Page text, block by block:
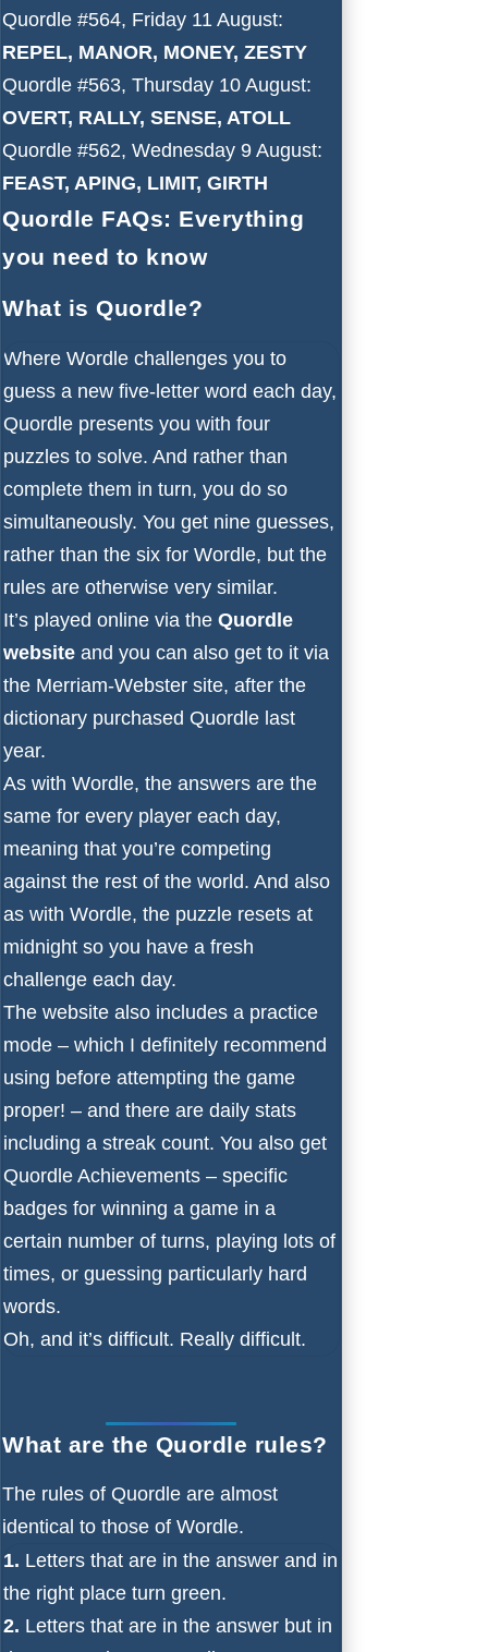
Quordle #564, Friday 11 August:
REPEL, MANOR, MONEY, ZESTY
Quordle #563, Thursday 10 August:
OVERT, RALLY, SENSE, ATOLL
Quordle #562, Wednesday 9 August:
FEAST, APING, LIMIT, GIRTH
Quordle FAQs: Everything
you need to know
What is Quordle?
Where Wordle challenges you to
guess a new five-letter word each day,
Quordle presents you with four
puzzles to solve. And rather than
complete them in turn, you do so
simultaneously. You get nine guesses,
rather than the six for Wordle, but the
rules are otherwise very similar.
It’s played online via the Quordle
website and you can also get to it via
the Merriam-Webster site, after the
dictionary purchased Quordle last
year.
As with Wordle, the answers are the
same for every player each day,
meaning that you’re competing
against the rest of the world. And also
as with Wordle, the puzzle resets at
midnight so you have a fresh
challenge each day.
The website also includes a practice
mode – which I definitely recommend
using before attempting the game
proper! – and there are daily stats
including a streak count. You also get
Quordle Achievements – specific
badges for winning a game in a
certain number of turns, playing lots of
times, or guessing particularly hard
words.
Oh, and it’s difficult. Really difficult.
What are the Quordle rules?
The rules of Quordle are almost
identical to those of Wordle.
1. Letters that are in the answer and in
the right place turn green.
2. Letters that are in the answer but in